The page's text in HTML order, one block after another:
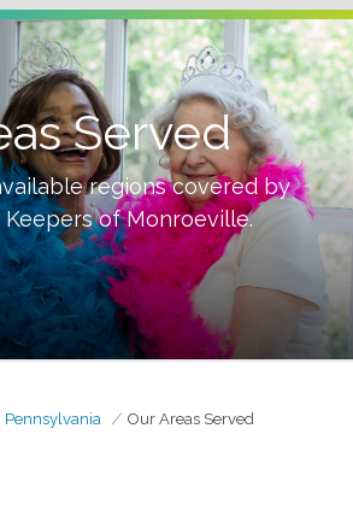
Served
regions covered by
Keepers ofMonroeville.
Pennsylvania Our Areas Served